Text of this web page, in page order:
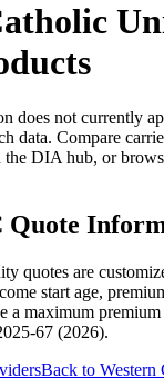
does not currently
data. Compare
DIA hub, or
quotes are
start age,
a maximum
67 (2026).
Back to Western